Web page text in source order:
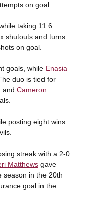
on goal.
taking 11.6
shutouts and turns
on goal.
goals, while Enasia
duo is tied for
and Cameron
posting eight wins
streak with a 2-0
Matthewsgave
season in the 20th
goal in the